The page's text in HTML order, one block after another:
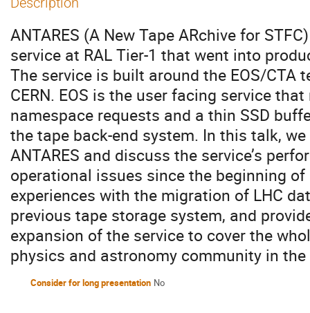
ANTARES (A New Tape ARchive for
service at RAL Tier-1 that went into
The service is built around the EOS/CTA
CERN. EOS is the user facing service
namespace requests and a thin SSD
the tape back-end system. In this talk,
ANTARES and discuss the service’s
operational issues since the beginning of
experiences with the migration of LHC
previous tape storage system, and
expansion of the service to cover the
physics and astronomy community in the
Consider for long presentation No